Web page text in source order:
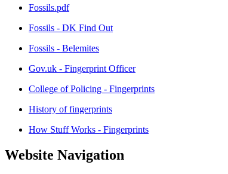
Fossils.pdf
Fossils - DK Find Out
Fossils - Belemites
Gov.uk - Fingerprint Officer
College of Policing - Fingerprints
History of fingerprints
How Stuff Works - Fingerprints
Website Navigation